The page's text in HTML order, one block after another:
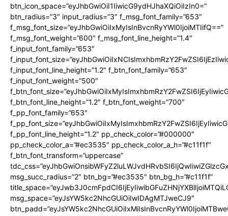
btn_icon_space=”eyJhbGwiOiI1IiwicG9ydHJhaXQiOiIzIn0=”
btn_radius=”3″ input_radius=”3″ f_msg_font_family=”653″
f_msg_font_size=”eyJhbGwiOiIxMyIsInBvcnRyYWl0IjoiMTIifQ==”
f_msg_font_weight=”600″ f_msg_font_line_height=”1.4″
f_input_font_family=”653″
f_input_font_line_height=”1.2″ f_btn_font_family=”653″
f_input_font_weight=”500″
f_btn_font_line_height=”1.2″ f_btn_font_weight=”700″
f_pp_font_family=”653″
f_pp_font_line_height=”1.2″ pp_check_color=”#000000″
pp_check_color_a=”#ec3535″ pp_check_color_a_h=”#c11f1f”
f_btn_font_transform=”uppercase”
msg_succ_radius=”2″ btn_bg=”#ec3535″ btn_bg_h=”#c11f1f”
msg_space=”eyJsYW5kc2NhcGUiOiIwIDAgMTJweCJ9″